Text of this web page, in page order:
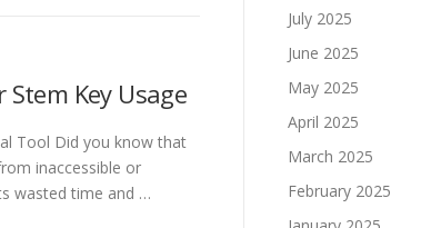
Key Usage
Tool Did you know that
inaccessible or
wasted time and …
July 2025
June 2025
May 2025
April 2025
March 2025
February 2025